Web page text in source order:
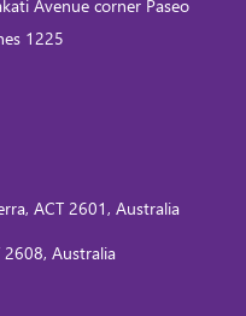
Avenue corner Paseo
1225
ACT 2601, Australia
2608, Australia